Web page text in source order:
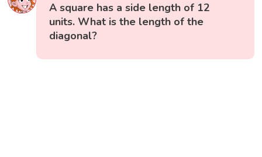
A square has a side length of 12
units. What is the length of the
diagonal?